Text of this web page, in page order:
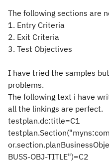
The following sections are
1. Entry Criteria
2. Exit Criteria
3. Test Objectives
I have tried the samples
problems.
The following text i have
all the linkings are perfect.
testplan.dc:title=C1
BUSS-OBJ-TITLE")=C2